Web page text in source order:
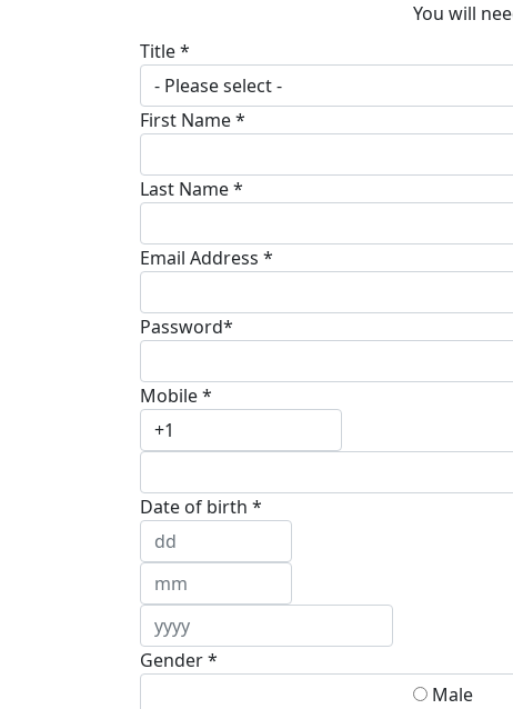
You will
Title *
- Please select -
First Name *
Last Name *
Email Address *
Password*
Mobile *
Date of birth *
Gender *
Male